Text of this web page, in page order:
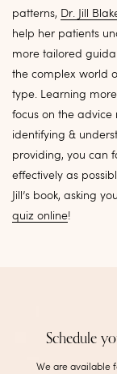
patterns, Dr. Jill
help her patients
more tailored
the complex world
type. Learning
focus on the advice
identifying &
providing, you can
effectively as
Jill’s book, asking
quiz online!
Schedule
We are available